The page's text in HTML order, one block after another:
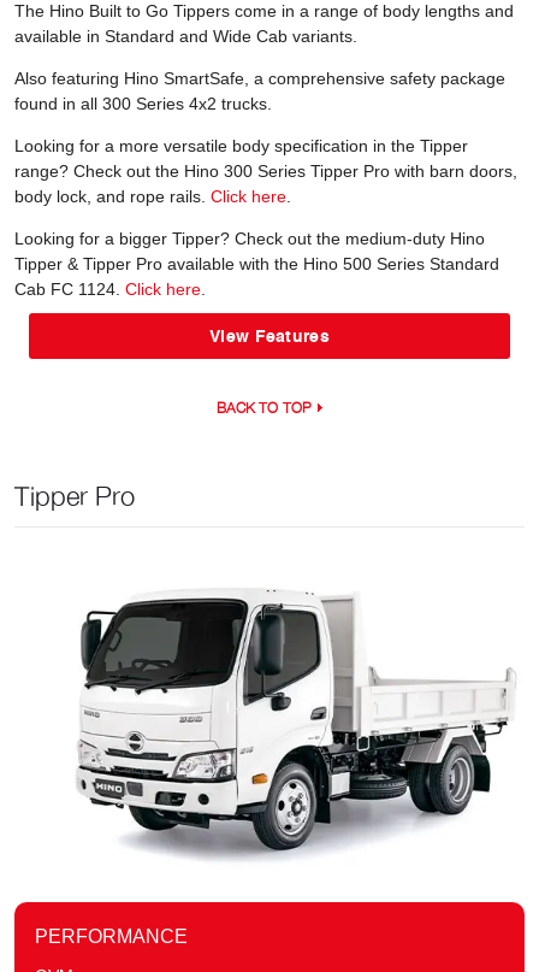
The Hino Built to Go Tippers come in a range of body lengths and
available in Standard and Wide Cab variants.
Also featuring Hino SmartSafe, a comprehensive safety package
found in all 300 Series 4x2 trucks.
Looking for a more versatile body specification in the Tipper
range? Check out the Hino 300 Series Tipper Pro with barn doors,
body lock, and rope rails. Click here.
Looking for a bigger Tipper? Check out the medium-duty Hino
Tipper & Tipper Pro available with the Hino 500 Series Standard
Cab FC 1124. Click here.
View Features
BACK TO TOP
Tipper Pro
PERFORMANCE